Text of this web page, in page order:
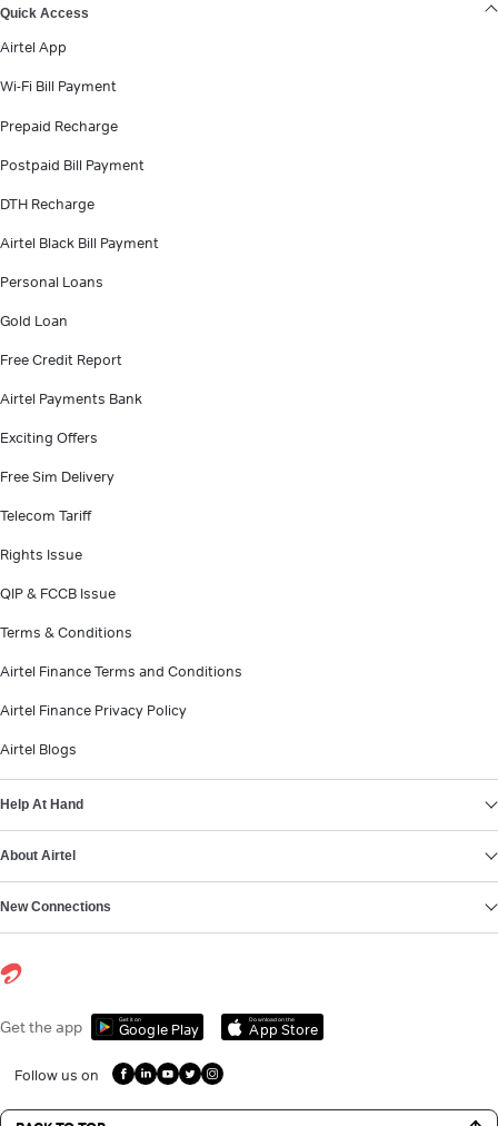
Quick Access
Airtel App
Wi-Fi Bill Payment
Prepaid Recharge
Postpaid Bill Payment
DTH Recharge
Airtel Black Bill Payment
Personal Loans
Gold Loan
Free Credit Report
Airtel Payments Bank
Exciting Offers
Free Sim Delivery
Telecom Tariff
Rights Issue
QIP & FCCB Issue
Terms & Conditions
Airtel Finance Terms and Conditions
Airtel Finance Privacy Policy
Airtel Blogs
Help At Hand
About Airtel
New Connections
Get the app Get it on
Google Play
Download on the
App Store
Follow us on